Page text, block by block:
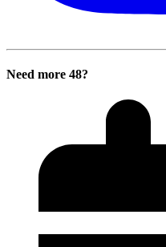
Need more 48?